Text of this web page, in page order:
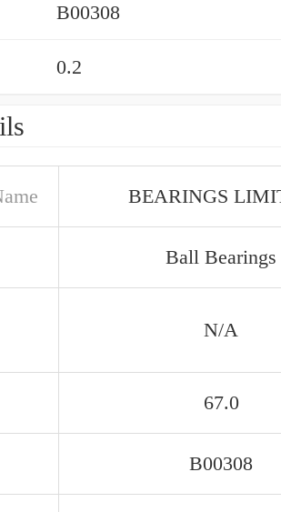
B00308
0.2
BEARINGS
Ball Bearings
N/A
67.0
B00308